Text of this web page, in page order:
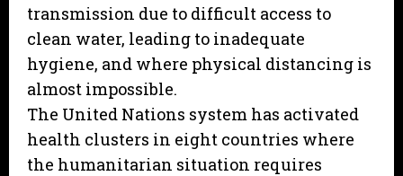
transmission due to difficult access to
clean water, leading to inadequate
hygiene, and where physical distancing is
almost impossible.
The United Nations system has activated
health clusters in eight countries where
the humanitarian situation requires